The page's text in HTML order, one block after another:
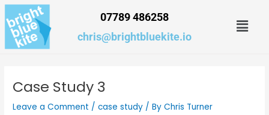
Skip
to
content
07789 486258
chris@brightbluekite.io
Menu
Case Study 3
Leave a Comment /case study / ByChris Turner